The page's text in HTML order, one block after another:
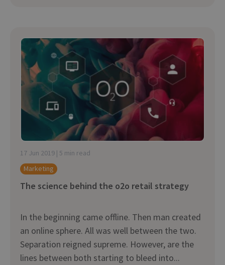
17 Jun 2019 | 5 min read
Marketing
The science behind the o2o retail strategy
In the beginning came offline. Then man created
an online sphere. All was well between the two.
Separation reigned supreme. However, are the
lines between both starting to bleed into...